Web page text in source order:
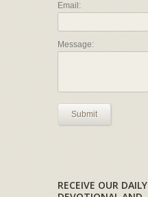
Email:
Message:
Submit
RECEIVE OUR DAILY